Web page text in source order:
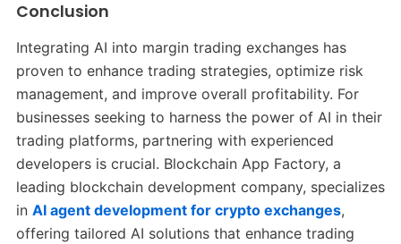
Conclusion
Integrating AI into margin trading exchanges has
proven to enhance trading strategies, optimize risk
management, and improve overall profitability. For
businesses seeking to harness the power of AI in their
trading platforms, partnering with experienced
developers is crucial. Blockchain App Factory, a
leading blockchain development company, specializes
in AI agent development for crypto exchanges,
offering tailored AI solutions that enhance trading